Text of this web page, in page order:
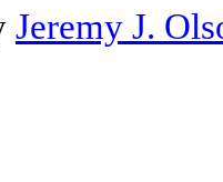
Jeremy J.